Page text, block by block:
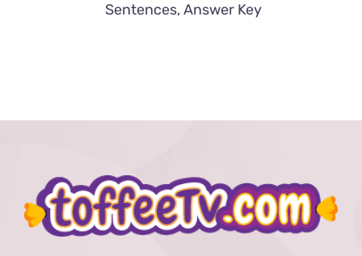
Sentences, Answer Key